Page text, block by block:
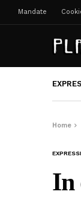
Mandate
Home
In